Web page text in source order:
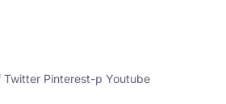
Twitter Pinterest-p Youtube